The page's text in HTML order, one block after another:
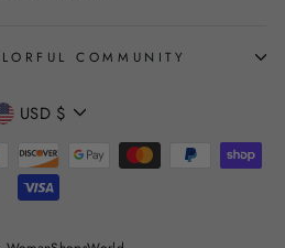
COMMUNITY
USD $